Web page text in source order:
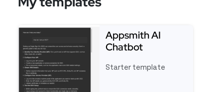
Appsmith AI
Chatbot
Starter template